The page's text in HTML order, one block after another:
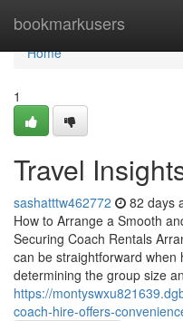
bookmarkusers
Home
Home
1
Travel
sashatttw462772 82 days
How to Arrange a Smooth
Securing Coach Rentals
can be straightforward when
determining the group size
https://
coach-hire-offers-